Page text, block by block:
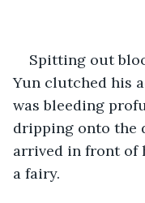
Spitting out
Yun clutched his
was bleeding
dripping onto the
arrived in front of
a fairy.